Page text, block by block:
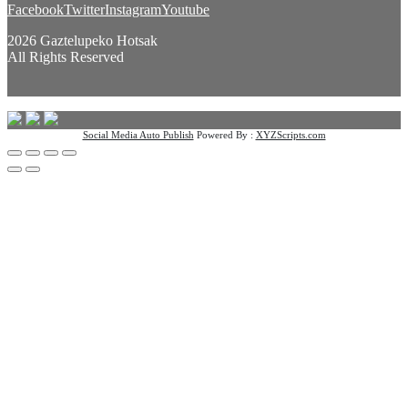
FacebookTwitterInstagramYoutube
2026 Gaztelupeko Hotsak
All Rights Reserved
Social Media Auto Publish Powered By : XYZScripts.com